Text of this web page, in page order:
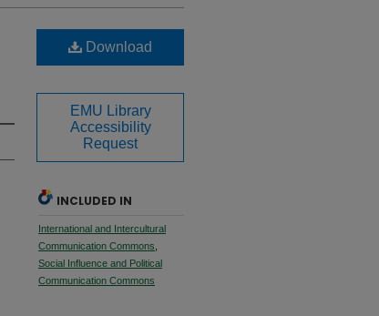
Download
EMU Library
Accessibility
Request
INCLUDED IN
International and Intercultural
Communication Commons
Social Influence and Political
Communication Commons